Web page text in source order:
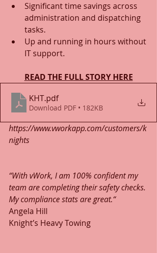
Significant time savings across
administration and dispatching
tasks.
Up and running in hours without
IT support.
READ THE FULL STORY HERE
KHT.pdf
Download PDF • 182KB
https://www.vworkapp.com/customers/k
nights
“With vWork, I am 100% confident my
team are completing their safety checks.
My compliance stats are great.“
Angela Hill
Knight’s Heavy Towing